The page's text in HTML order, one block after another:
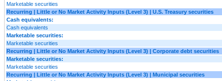
Marketable securities
Recurring | Little or No Market Activity Inputs (Level 3) | U.S. Treasury securities
Cash equivalents:
Cash equivalents
Marketable securities:
Marketable securities
Recurring | Little or No Market Activity Inputs (Level 3) | Corporate debt securities
Marketable securities:
Marketable securities
Recurring | Little or No Market Activity Inputs (Level 3) | Municipal securities